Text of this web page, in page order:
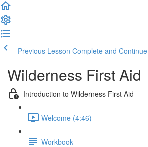
Previous Lesson Complete and Continue
Wilderness First Aid
Introduction to Wilderness First Aid
Welcome (4:46)
Workbook